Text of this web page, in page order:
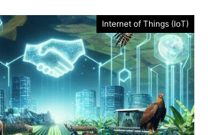
Internet of Things (IoT)